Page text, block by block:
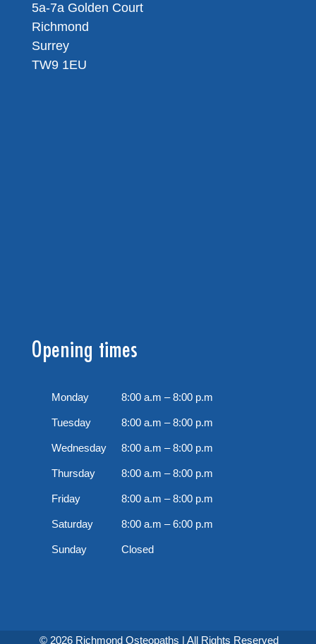
5a-7a Golden Court
Richmond
Surrey
TW9 1EU
Opening times
Monday 8:00 a.m – 8:00 p.m
Tuesday 8:00 a.m – 8:00 p.m
Wednesday 8:00 a.m – 8:00 p.m
Thursday 8:00 a.m – 8:00 p.m
Friday 8:00 a.m – 8:00 p.m
Saturday 8:00 a.m – 6:00 p.m
Sunday Closed
© 2026 Richmond Osteopaths | All Rights Reserved